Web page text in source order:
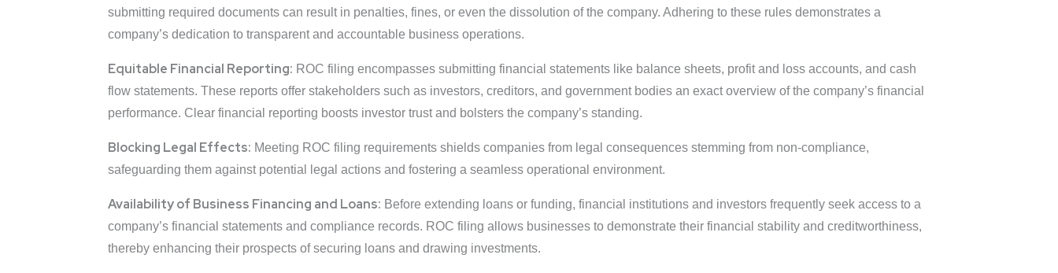
submitting required documents can result in penalties, fines, or even the dissolution of the company. Adhering to these rules demonstrates a
company’s dedication to transparent and accountable business operations.
Equitable Financial Reporting: ROC filing encompasses submitting financial statements like balance sheets, profit and loss accounts, and cash
flow statements. These reports offer stakeholders such as investors, creditors, and government bodies an exact overview of the company’s financial
performance. Clear financial reporting boosts investor trust and bolsters the company’s standing.
Blocking Legal Effects: Meeting ROC filing requirements shields companies from legal consequences stemming from non-compliance,
safeguarding them against potential legal actions and fostering a seamless operational environment.
Availability of Business Financing and Loans: Before extending loans or funding, financial institutions and investors frequently seek access to a
company’s financial statements and compliance records. ROC filing allows businesses to demonstrate their financial stability and creditworthiness,
thereby enhancing their prospects of securing loans and drawing investments.